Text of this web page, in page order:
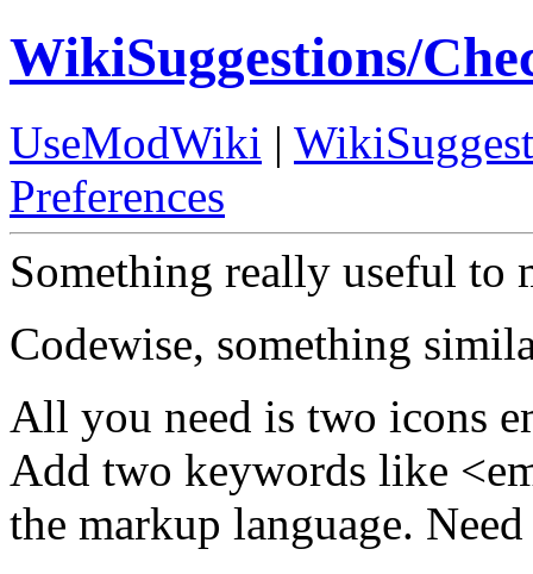
WikiSuggestions/
UseModWiki |
Preferences
Something really useful to
Codewise, something
All you need is two icons
Add two keywords like
the markup language.